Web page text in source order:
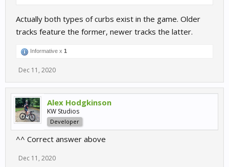
Actually both types of curbs exist in the game. Older
tracks feature the former, newer tracks the latter.
Informative x 1
Dec 11, 2020
Alex Hodgkinson
KW Studios
Developer
^^ Correct answer above
Dec 11, 2020